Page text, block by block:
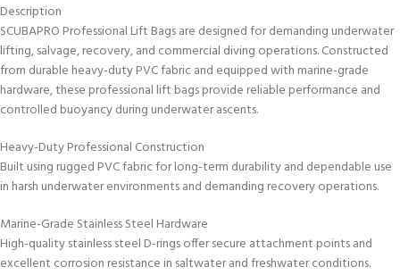
Description
SCUBAPRO Professional Lift Bags are designed for demanding underwater
lifting, salvage, recovery, and commercial diving operations. Constructed
from durable heavy-duty PVC fabric and equipped with marine-grade
hardware, these professional lift bags provide reliable performance and
controlled buoyancy during underwater ascents.
Heavy-Duty Professional Construction
Built using rugged PVC fabric for long-term durability and dependable use
in harsh underwater environments and demanding recovery operations.
Marine-Grade Stainless Steel Hardware
High-quality stainless steel D-rings offer secure attachment points and
excellent corrosion resistance in saltwater and freshwater conditions.